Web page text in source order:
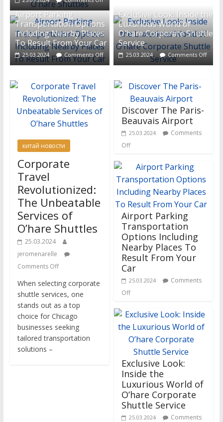
Airport Parking
Transportation Options
Including Nearby Places
To Result From Your Car
25.03.2024 Comments Off
Exclusive Look: Inside the
Luxurious World of
O’hare Corporate Shuttle
Service
25.03.2024 Comments Off
китай новости
Corporate
Travel
Revolutionized:
The Unbeatable
Services of
O’hare Shuttles
25.03.2024
jeromenarelle
Comments Off
When selecting corporate
shuttle services, one
stands out as a top
choice for Chicago
businesses seeking
tailored transportation
solutions –
Discover The Paris-
Beauvais Airport
25.03.2024
Comments
Off
Airport Parking
Transportation
Options Including
Nearby Places To
Result From Your
Car
25.03.2024
Comments
Off
Exclusive Look:
Inside the
Luxurious World of
O’hare Corporate
Shuttle Service
25.03.2024
Comments